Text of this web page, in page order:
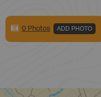
0 Photos ADD PHOTO